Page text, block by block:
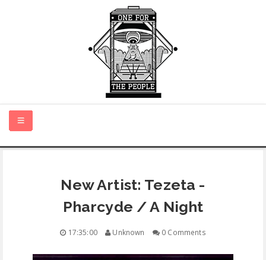
NEW MUSIC
MONTH IN REVIEW
New Artist: Tezeta -
Pharcyde / A Night
17:35:00 Unknown 0 Comments